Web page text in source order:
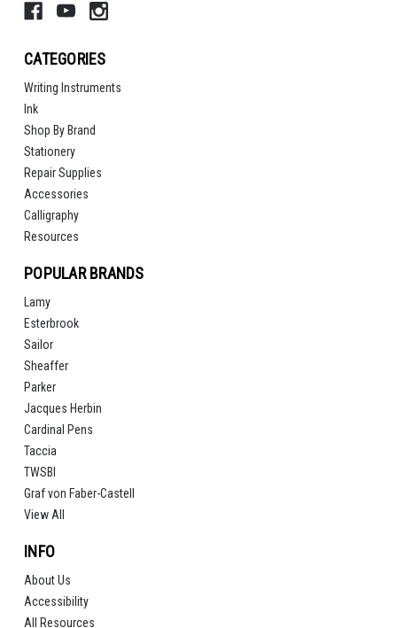
CATEGORIES
Writing Instruments
Ink
Shop By Brand
Stationery
Repair Supplies
Accessories
Calligraphy
Resources
POPULAR BRANDS
Lamy
Esterbrook
Sailor
Sheaffer
Parker
Jacques Herbin
Cardinal Pens
Taccia
TWSBI
Graf von Faber-Castell
View All
INFO
About Us
Accessibility
All Resources